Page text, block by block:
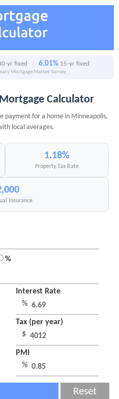
yr fixed 6.01% 15-yr fixed
Mortgage Market Survey
Calculator
payment for a home in Minneapolis,
local averages.
1.18%
Property Tax Rate
Insurance
%
Interest Rate
%
Tax (per year)
$
PMI
%
Reset